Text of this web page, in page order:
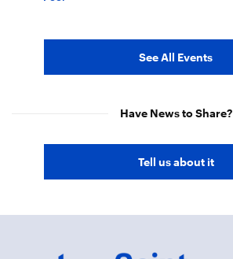
See All Events
Have News to Share?
Tell us about it